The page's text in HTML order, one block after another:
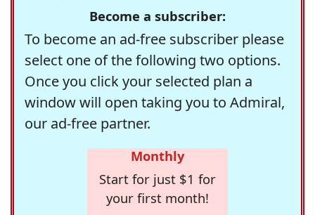
Become a subscriber:
To become an ad-free subscriber please
select one of the following two options.
Once you click your selected plan a
window will open taking you to Admiral,
our ad-free partner.
Monthly
Start for just $1 for
your first month!